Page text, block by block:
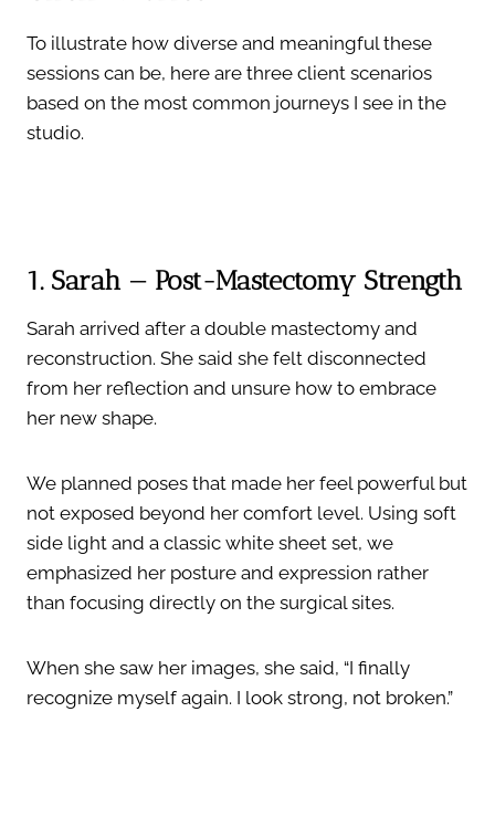
To illustrate how diverse and meaningful these
sessions can be, here are three client scenarios
based on the most common journeys I see in the
studio.
1. Sarah — Post-Mastectomy Strength
Sarah arrived after a double mastectomy and
reconstruction. She said she felt disconnected
from her reflection and unsure how to embrace
her new shape.
We planned poses that made her feel powerful but
not exposed beyond her comfort level. Using soft
side light and a classic white sheet set, we
emphasized her posture and expression rather
than focusing directly on the surgical sites.
When she saw her images, she said, “I finally
recognize myself again. I look strong, not broken.”